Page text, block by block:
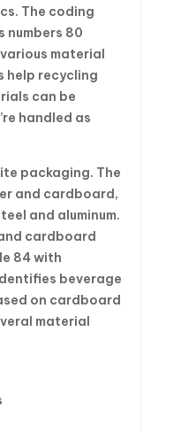
The coding
numbers 80
material
help recycling
can be
handled as
packaging. The
and cardboard,
and aluminum.
cardboard
84 with
beverage
on cardboard
material